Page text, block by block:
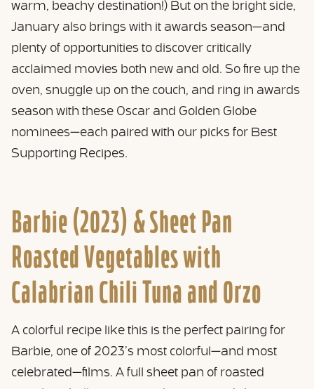
warm, beachy destination!) But on the bright side,
January also brings with it awards season—and
plenty of opportunities to discover critically
acclaimed movies both new and old. So fire up the
oven, snuggle up on the couch, and ring in awards
season with these Oscar and Golden Globe
nominees—each paired with our picks for Best
Supporting Recipes.
Barbie (2023) &Sheet Pan
Roasted Vegetables with
Calabrian Chili Tuna and Orzo
A colorful recipe like this is the perfect pairing for
Barbie, one of 2023’s most colorful—and most
celebrated—films. A full sheet pan of roasted